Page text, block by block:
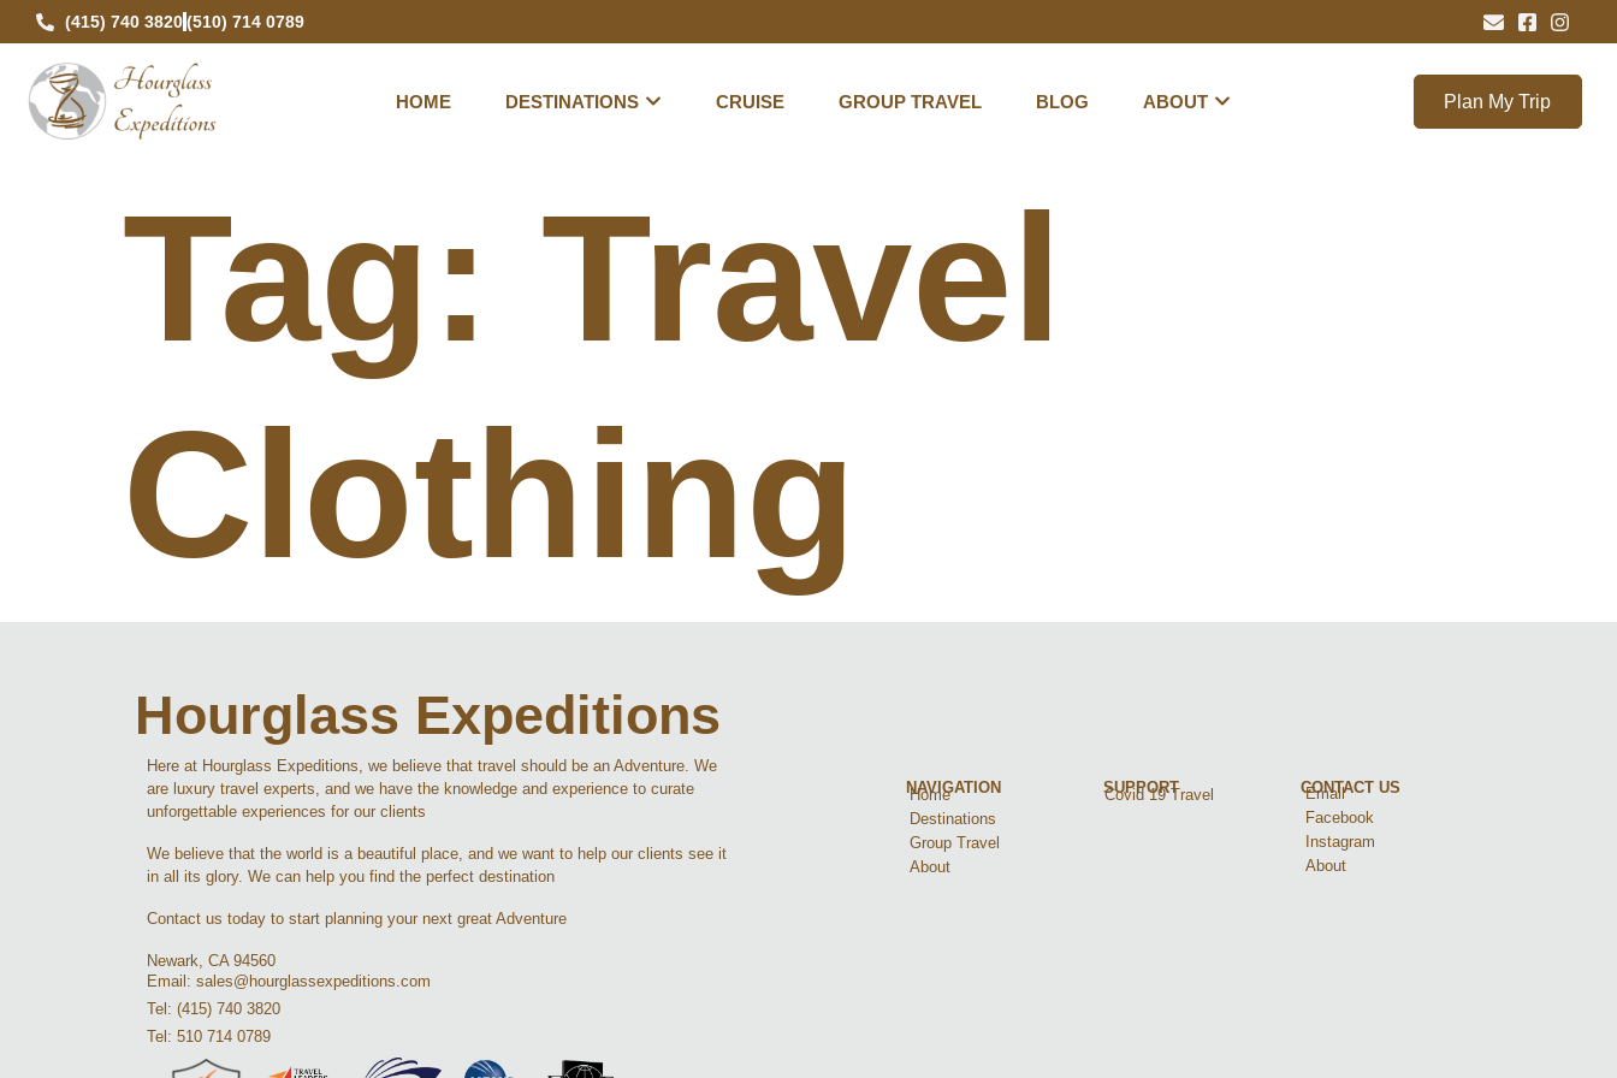
(415) 740 3820 (510) 714 0789
HOME DESTINATIONS CRUISE GROUP TRAVEL BLOG ABOUT Plan My Trip
Tag: Travel
Clothing
Hourglass Expeditions
Here at Hourglass Expeditions, we believe that travel should be an Adventure. We
are luxury travel experts, and we have the knowledge and experience to curate
unforgettable experiences for our clients
We believe that the world is a beautiful place, and we want to help our clients see it
in all its glory. We can help you find the perfect destination
Contact us today to start planning your next great Adventure
Newark, CA 94560
Email: sales@hourglassexpeditions.com
Tel: (415) 740 3820
Tel: 510 714 0789
NAVIGATION
Home
Destinations
Group Travel
About
SUPPORT
Covid 19 Travel CONTACT US
Email
Facebook
Instagram
About